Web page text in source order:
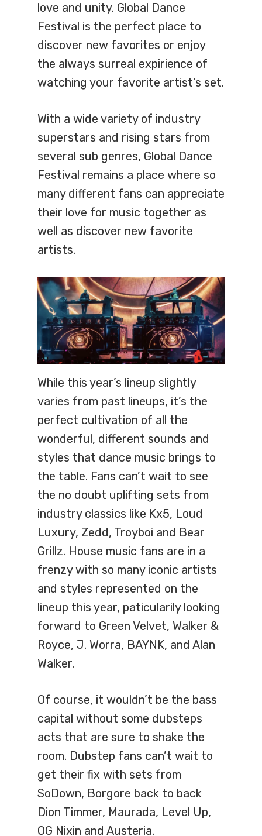
love and unity. Global Dance
Festival is the perfect place to
discover new favorites or enjoy
the always surreal expirience of
watching your favorite artist’s set.
With a wide variety of industry
superstars and rising stars from
several sub genres, Global Dance
Festival remains a place where so
many different fans can appreciate
their love for music together as
well as discover new favorite
artists.
While this year’s lineup slightly
varies from past lineups, it’s the
perfect cultivation of all the
wonderful, different sounds and
styles that dance music brings to
the table. Fans can’t wait to see
the no doubt uplifting sets from
industry classics like Kx5, Loud
Luxury, Zedd, Troyboi and Bear
Grillz. House music fans are in a
frenzy with so many iconic artists
and styles represented on the
lineup this year, paticularily looking
forward to Green Velvet, Walker &
Royce, J. Worra, BAYNK, and Alan
Walker.
Of course, it wouldn’t be the bass
capital without some dubsteps
acts that are sure to shake the
room. Dubstep fans can’t wait to
get their fix with sets from
SoDown, Borgore back to back
Dion Timmer, Maurada, Level Up,
OG Nixin and Austeria.